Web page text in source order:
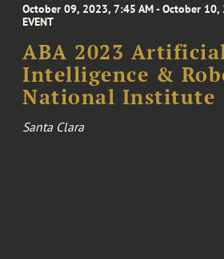
October 09, 2023, 7:45 AM - October
EVENT
ABA 2023
Intelligence &
National Institute
Santa Clara